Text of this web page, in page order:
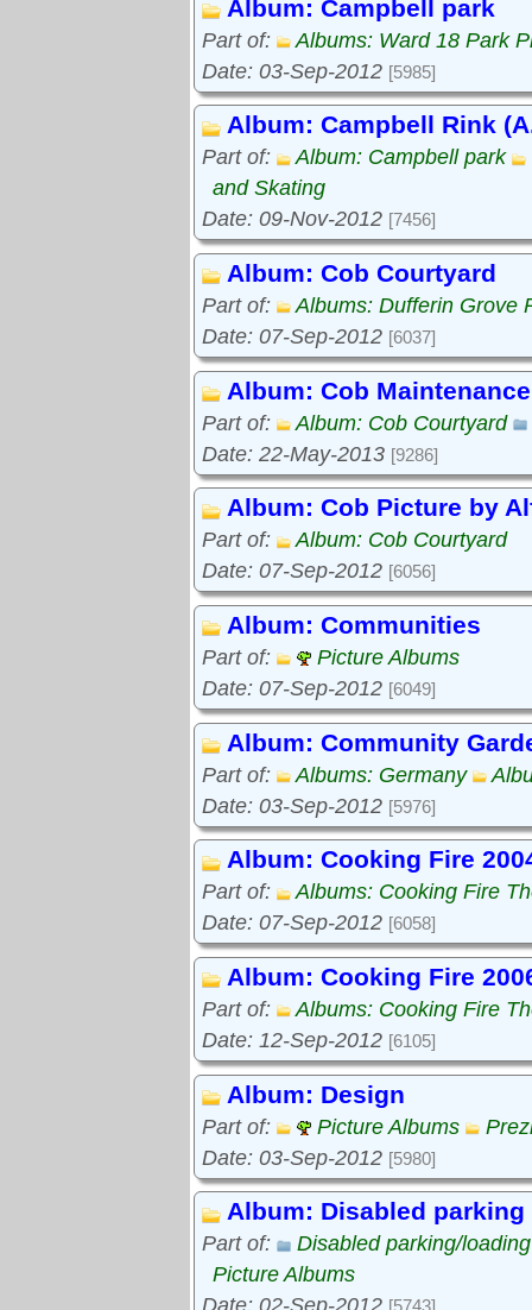
Album: Campbell park
Part of:
Albums: Ward 18 Park
Date: 03-Sep-2012 [5985]
Album: Campbell Rink
Part of:
Album: Campbell park
and Skating
Date: 09-Nov-2012 [7456]
Album: Cob Courtyard
Part of:
Albums: Dufferin Grove
Date: 07-Sep-2012 [6037]
Album: Cob Maintenance
Part of:
Album: Cob Courtyard
Date: 22-May-2013 [9286]
Album: Cob Picture by
Part of:
Album: Cob Courtyard
Date: 07-Sep-2012 [6056]
Album: Communities
Part of:
Picture Albums
Date: 07-Sep-2012 [6049]
Album: Community
Part of: Albums: Germany
Date: 03-Sep-2012 [5976]
Album: Cooking Fire
Part of:
Albums: Cooking Fire
Date: 07-Sep-2012 [6058]
Album: Cooking Fire
Part of:
Albums: Cooking Fire
Date: 12-Sep-2012 [6105]
Album: Design
Part of: Picture Albums
Date: 03-Sep-2012 [5980]
Album: Disabled parking
Part of:
Disabled parking/
Picture Albums